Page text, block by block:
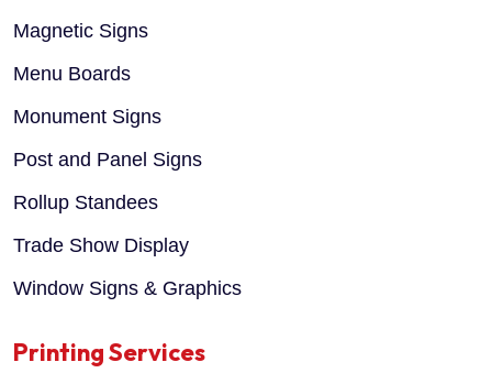
Magnetic Signs
Menu Boards
Monument Signs
Post and Panel Signs
Rollup Standees
Trade Show Display
Window Signs & Graphics
Printing Services